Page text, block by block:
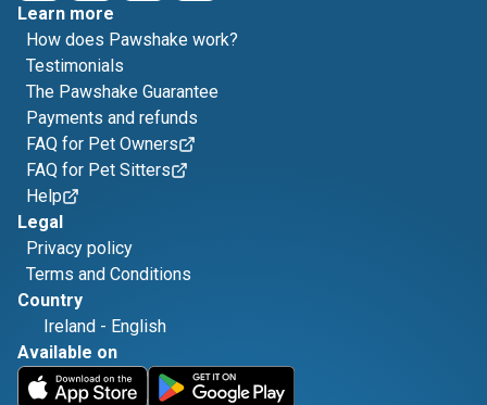
Learn more
How does Pawshake work?
Testimonials
The Pawshake Guarantee
Payments and refunds
FAQ for Pet Owners
FAQ for Pet Sitters
Help
Legal
Privacy policy
Terms and Conditions
Country
Ireland - English
Available on